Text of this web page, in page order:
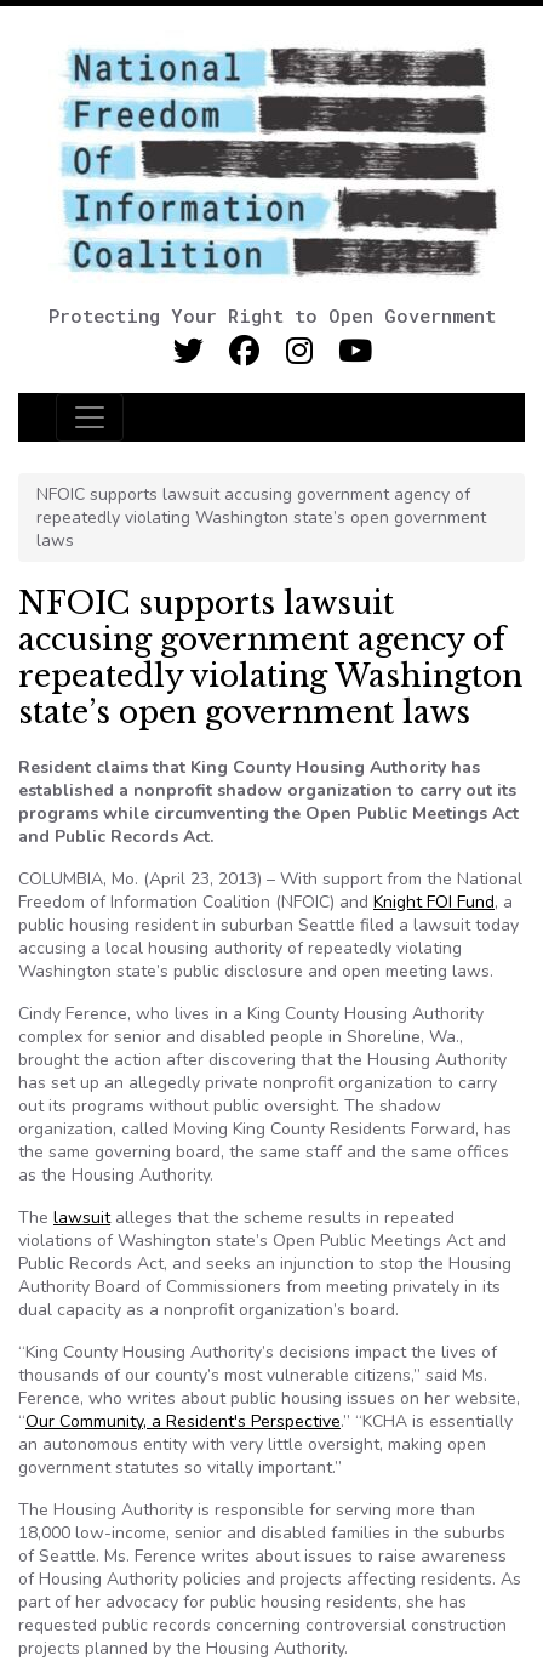
Protecting Your Right to Open Government
Main Navigation
NFOIC supports lawsuit accusing government agency of
repeatedly violating Washington state’s open government
laws
NFOIC supports lawsuit
accusing government agency of
repeatedly violating Washington
state’s open government laws
Resident claims that King County Housing Authority has
established a nonprofit shadow organization to carry out its
programs while circumventing the Open Public Meetings Act
and Public Records Act.
COLUMBIA, Mo. (April 23, 2013) – With support from the National
Freedom of Information Coalition (NFOIC) and Knight FOI Fund, a
public housing resident in suburban Seattle filed a lawsuit today
accusing a local housing authority of repeatedly violating
Washington state’s public disclosure and open meeting laws.
Cindy Ference, who lives in a King County Housing Authority
complex for senior and disabled people in Shoreline, Wa.,
brought the action after discovering that the Housing Authority
has set up an allegedly private nonprofit organization to carry
out its programs without public oversight. The shadow
organization, called Moving King County Residents Forward, has
the same governing board, the same staff and the same offices
as the Housing Authority.
The lawsuitalleges that the scheme results in repeated
violations of Washington state’s Open Public Meetings Act and
Public Records Act, and seeks an injunction to stop the Housing
Authority Board of Commissioners from meeting privately in its
dual capacity as a nonprofit organization’s board.
“King County Housing Authority’s decisions impact the lives of
thousands of our county’s most vulnerable citizens,” said Ms.
Ference, who writes about public housing issues on her website,
“Our Community, a Resident's Perspective.” “KCHA is essentially
an autonomous entity with very little oversight, making open
government statutes so vitally important.”
The Housing Authority is responsible for serving more than
18,000 low-income, senior and disabled families in the suburbs
of Seattle. Ms. Ference writes about issues to raise awareness
of Housing Authority policies and projects affecting residents. As
part of her advocacy for public housing residents, she has
requested public records concerning controversial construction
projects planned by the Housing Authority.